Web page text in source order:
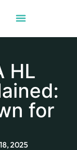
HL
for
2025